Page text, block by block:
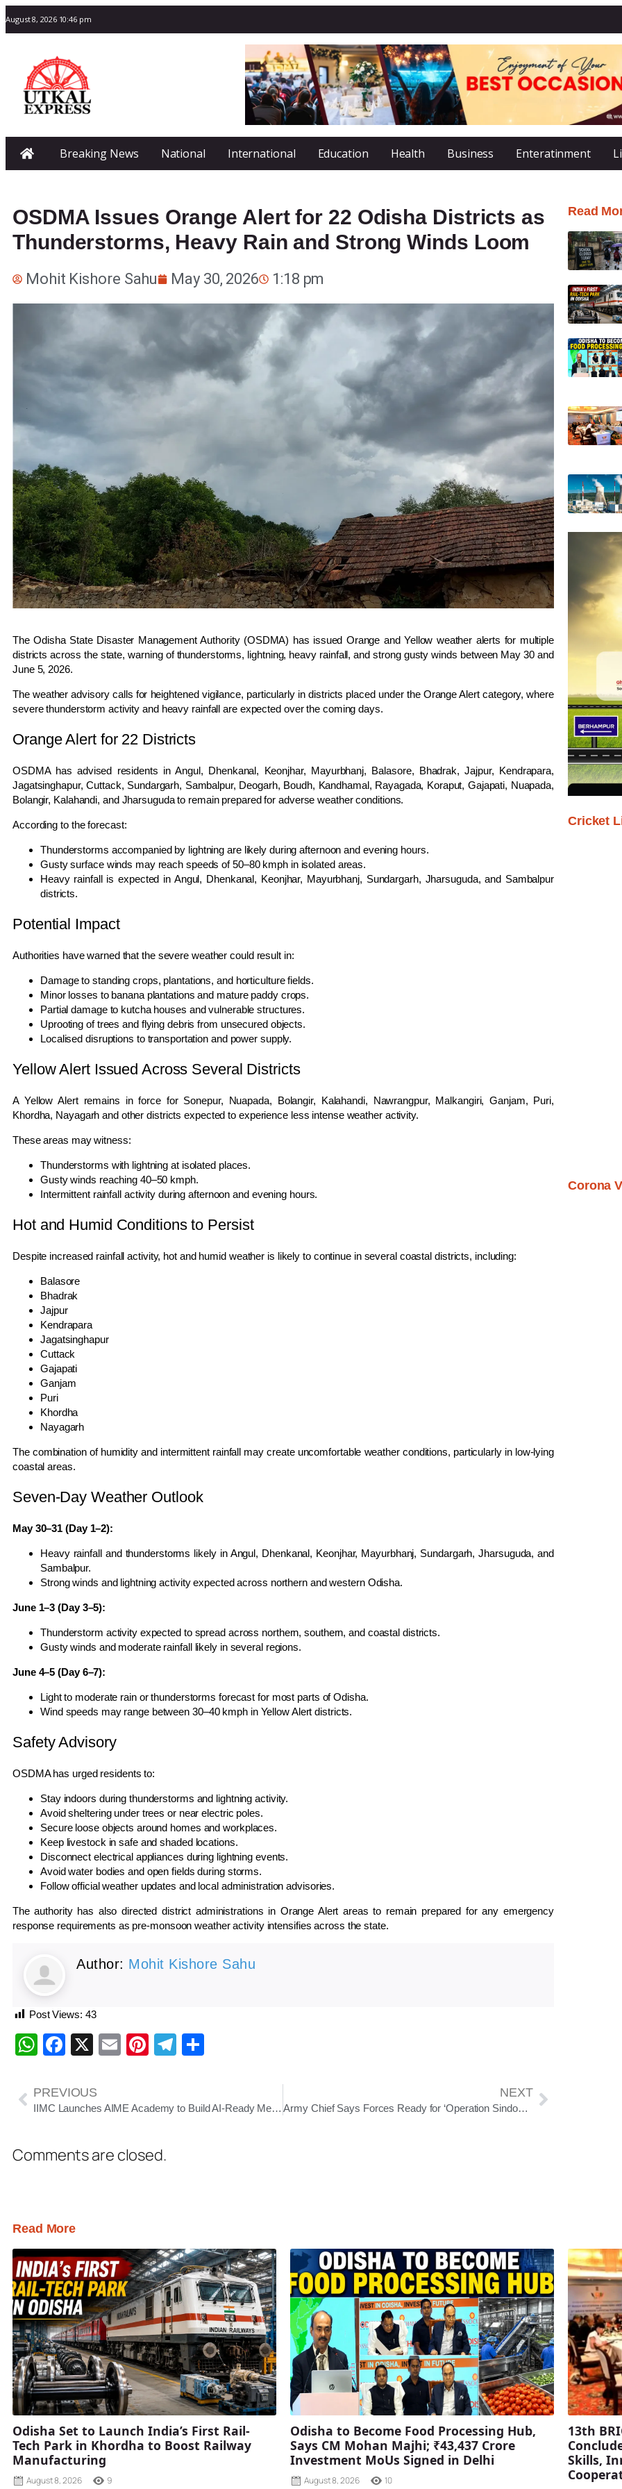
August 8, 2026 10:46 pm
Breaking News National International Education Health Business Enteratinment
OSDMA Issues Orange Alert for 22 Odisha Districts as
Thunderstorms, Heavy Rain and Strong Winds Loom
Mohit Kishore Sahu May 30, 2026 1:18 pm
The Odisha State Disaster Management Authority (OSDMA) has issued Orange and Yellow weather alerts for multiple
districts across the state, warning of thunderstorms, lightning, heavy rainfall, and strong gusty winds between May 30 and
June 5, 2026.
The weather advisory calls for heightened vigilance, particularly in districts placed under the Orange Alert category, where
severe thunderstorm activity and heavy rainfall are expected over the coming days.
Orange Alert for 22 Districts
OSDMA has advised residents in Angul, Dhenkanal, Keonjhar, Mayurbhanj, Balasore, Bhadrak, Jajpur, Kendrapara,
Jagatsinghapur, Cuttack, Sundargarh, Sambalpur, Deogarh, Boudh, Kandhamal, Rayagada, Koraput, Gajapati, Nuapada,
Bolangir, Kalahandi, and Jharsuguda to remain prepared for adverse weather conditions.
According to the forecast:
Thunderstorms accompanied by lightning are likely during afternoon and evening hours.
Gusty surface winds may reach speeds of 50–80 kmph in isolated areas.
Heavy rainfall is expected in Angul, Dhenkanal, Keonjhar, Mayurbhanj, Sundargarh, Jharsuguda, and Sambalpur
districts.
Potential Impact
Authorities have warned that the severe weather could result in:
Damage to standing crops, plantations, and horticulture fields.
Minor losses to banana plantations and mature paddy crops.
Partial damage to kutcha houses and vulnerable structures.
Uprooting of trees and flying debris from unsecured objects.
Localised disruptions to transportation and power supply.
Yellow Alert Issued Across Several Districts
A Yellow Alert remains in force for Sonepur, Nuapada, Bolangir, Kalahandi, Nawrangpur, Malkangiri, Ganjam, Puri,
Khordha, Nayagarh and other districts expected to experience less intense weather activity.
These areas may witness:
Thunderstorms with lightning at isolated places.
Gusty winds reaching 40–50 kmph.
Intermittent rainfall activity during afternoon and evening hours.
Hot and Humid Conditions to Persist
Despite increased rainfall activity, hot and humid weather is likely to continue in several coastal districts, including:
Balasore
Bhadrak
Jajpur
Kendrapara
Jagatsinghapur
Cuttack
Gajapati
Ganjam
Puri
Khordha
Nayagarh
The combination of humidity and intermittent rainfall may create uncomfortable weather conditions, particularly in low-lying
coastal areas.
Seven-Day Weather Outlook
May 30–31 (Day 1–2):
Heavy rainfall and thunderstorms likely in Angul, Dhenkanal, Keonjhar, Mayurbhanj, Sundargarh, Jharsuguda, and
Sambalpur.
Strong winds and lightning activity expected across northern and western Odisha.
June 1–3 (Day 3–5):
Thunderstorm activity expected to spread across northern, southern, and coastal districts.
Gusty winds and moderate rainfall likely in several regions.
June 4–5 (Day 6–7):
Light to moderate rain or thunderstorms forecast for most parts of Odisha.
Wind speeds may range between 30–40 kmph in Yellow Alert districts.
Safety Advisory
OSDMA has urged residents to:
Stay indoors during thunderstorms and lightning activity.
Avoid sheltering under trees or near electric poles.
Secure loose objects around homes and workplaces.
Keep livestock in safe and shaded locations.
Disconnect electrical appliances during lightning events.
Avoid water bodies and open fields during storms.
Follow official weather updates and local administration advisories.
The authority has also directed district administrations in Orange Alert areas to remain prepared for any emergency
response requirements as pre-monsoon weather activity intensifies across the state.
Author: Mohit Kishore Sahu
Post Views: 43
WhatsApp
Facebook
X EmailPinterest
Telegram
PREVIOUS
IIMC Launches AIME Academy to Build AI-Ready Media Workforce and Promote Responsible Journalism
NEXT
Army Chief Says Forces Ready for ‘Operation Sindoor 2.0’, Theatrisation Process on Track
Comments are closed.
Read
Cricket
Corona
Read More
Odisha Set to Launch India’s First Rail-
Tech Park in Khordha to Boost Railway
Manufacturing
August 8, 2026 9
Odisha to Become Food Processing Hub,
Says CM Mohan Majhi; ₹43,437 Crore
Investment MoUs Signed in Delhi
August 8, 2026 10
13th
Skills,